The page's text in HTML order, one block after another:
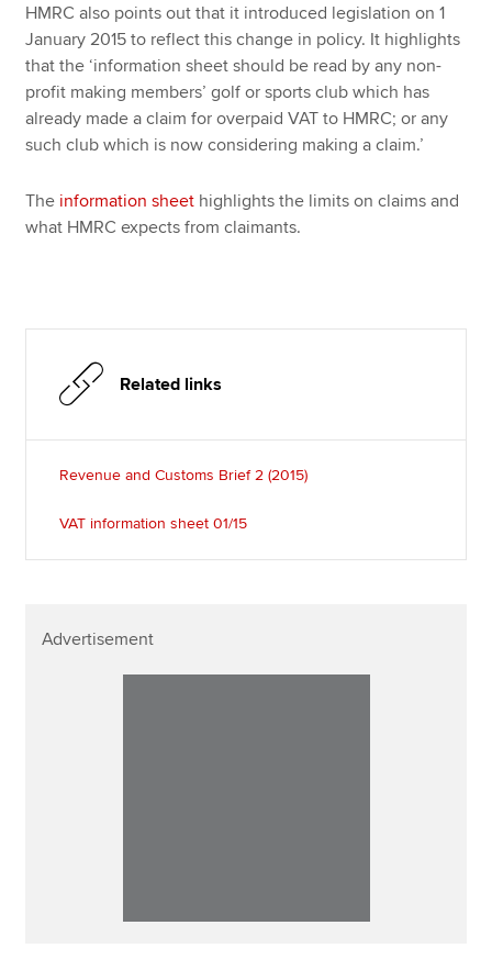
HMRC also points out that it introduced legislation on 1
January 2015 to reflect this change in policy. It highlights
that the ‘information sheet should be read by any non-
profit making members’ golf or sports club which has
already made a claim for overpaid VAT to HMRC; or any
such club which is now considering making a claim.’
The information sheet highlights the limits on claims and
what HMRC expects from claimants.
Related links
Revenue and Customs Brief 2 (2015)
VAT information sheet 01/15
Advertisement